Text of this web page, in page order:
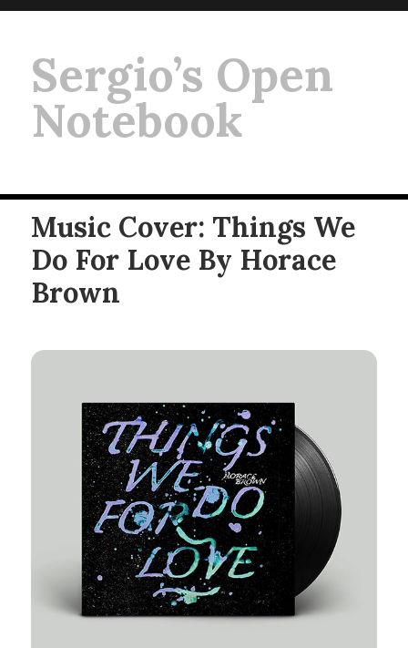
Sergio’s Open
Notebook
Music Cover: Things We
Do For Love By Horace
Brown